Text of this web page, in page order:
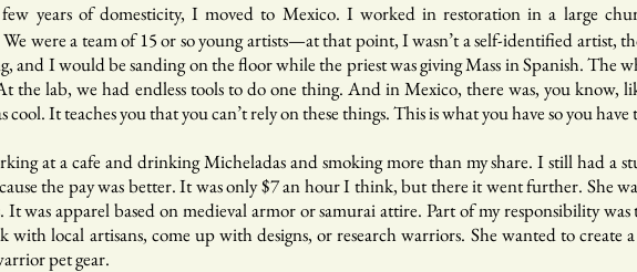
years of domesticity, I moved to Mexico. I worked in restoration in a large
were a team of 15 or so young artists—at that point, I wasn’t a self-identified artist,
and I would be sanding on the floor while the priest was giving Mass in Spanish. The
the lab, we had endless tools to do one thing. And in Mexico, there was, you know,
cool. It teaches you that you can’t rely on these things. This is what you have so you
at a cafe and drinking Micheladas and smoking more than my share. I still had a
the pay was better. It was only $7 an hour I think, but there it went further. She
It was apparel based on medieval armor or samurai attire. Part of my responsibility
with local artisans, come up with designs, or research warriors. She wanted to
pet gear.